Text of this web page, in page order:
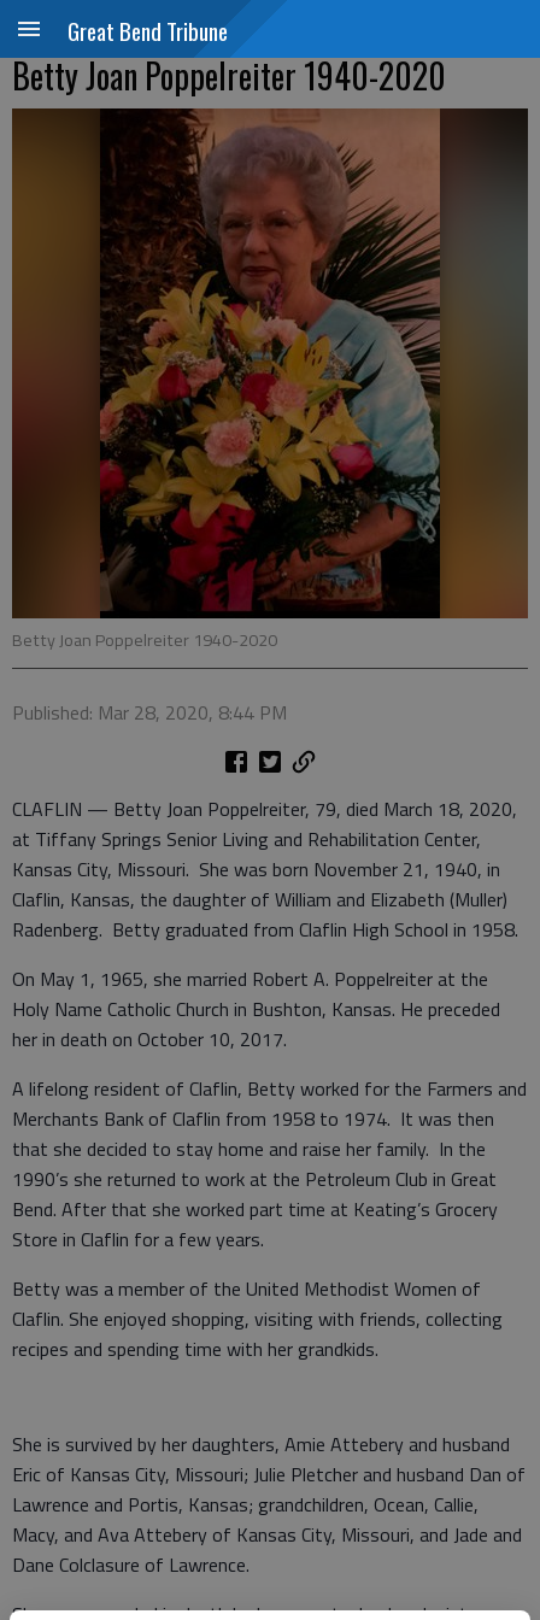
Great Bend Tribune
Betty Joan Poppelreiter 1940-2020
Betty Joan Poppelreiter 1940-2020
Published: Mar 28, 2020, 8:44 PM
CLAFLIN — Betty Joan Poppelreiter, 79, died March 18, 2020,
at Tiffany Springs Senior Living and Rehabilitation Center,
Kansas City, Missouri. She was born November 21, 1940, in
Claflin, Kansas, the daughter of William and Elizabeth (Muller)
Radenberg. Betty graduated from Claflin High School in 1958.
On May 1, 1965, she married Robert A. Poppelreiter at the
Holy Name Catholic Church in Bushton, Kansas. He preceded
her in death on October 10, 2017.
A lifelong resident of Claflin, Betty worked for the Farmers and
Merchants Bank of Claflin from 1958 to 1974. It was then
that she decided to stay home and raise her family. In the
1990’s she returned to work at the Petroleum Club in Great
Bend. After that she worked part time at Keating’s Grocery
Store in Claflin for a few years.
Betty was a member of the United Methodist Women of
Claflin. She enjoyed shopping, visiting with friends, collecting
recipes and spending time with her grandkids.
She is survived by her daughters, Amie Attebery and husband
Eric of Kansas City, Missouri; Julie Pletcher and husband Dan of
Lawrence and Portis, Kansas; grandchildren, Ocean, Callie,
Macy, and Ava Attebery of Kansas City, Missouri, and Jade and
Dane Colclasure of Lawrence.
She was preceded in death by her parents, husband; sisters,